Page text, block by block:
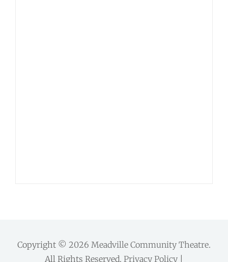
Copyright © 2026 Meadville Community Theatre.
All Rights Reserved. Privacy Policy